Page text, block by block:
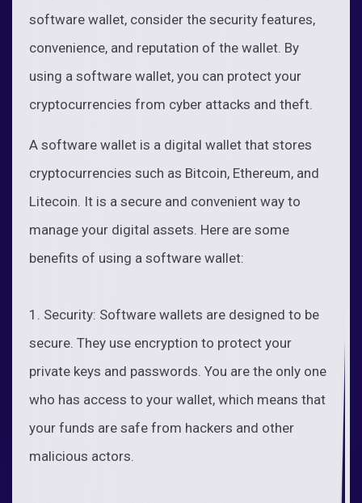
software wallet, consider the security features,
convenience, and reputation of the wallet. By
using a software wallet, you can protect your
cryptocurrencies from cyber attacks and theft.
A software wallet is a digital wallet that stores
cryptocurrencies such as Bitcoin, Ethereum, and
Litecoin. It is a secure and convenient way to
manage your digital assets. Here are some
benefits of using a software wallet:
1. Security: Software wallets are designed to be
secure. They use encryption to protect your
private keys and passwords. You are the only one
who has access to your wallet, which means that
your funds are safe from hackers and other
malicious actors.